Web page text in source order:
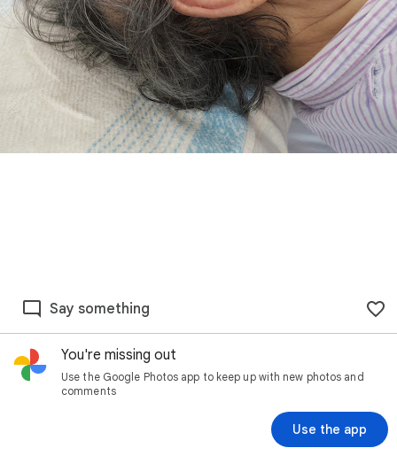
Say something
You're missing out
Use the Google Photos app to keep up with new photos and
comments
Use the app